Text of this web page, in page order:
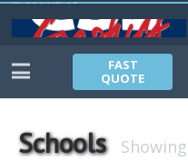
FAST
QUOTE
Schools